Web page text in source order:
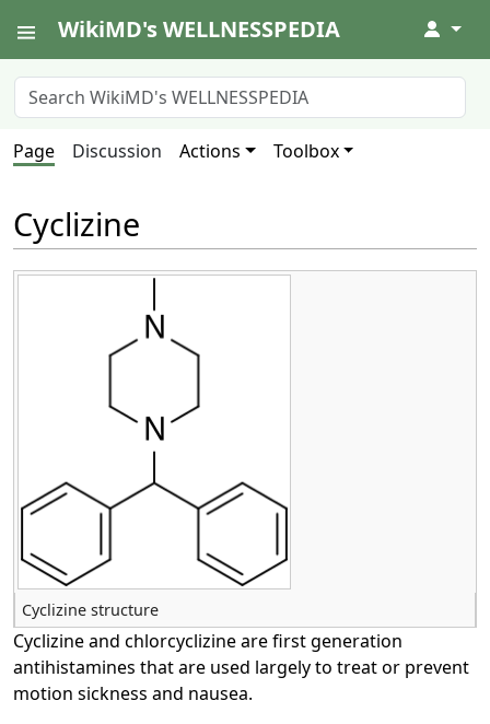
WikiMD's WELLNESSPEDIA ↓
Page Discussion Actions Toolbox
Cyclizine
Cyclizine structure
Cyclizine and chlorcyclizine are first generation
antihistamines that are used largely to treat or prevent
motion sickness and nausea.